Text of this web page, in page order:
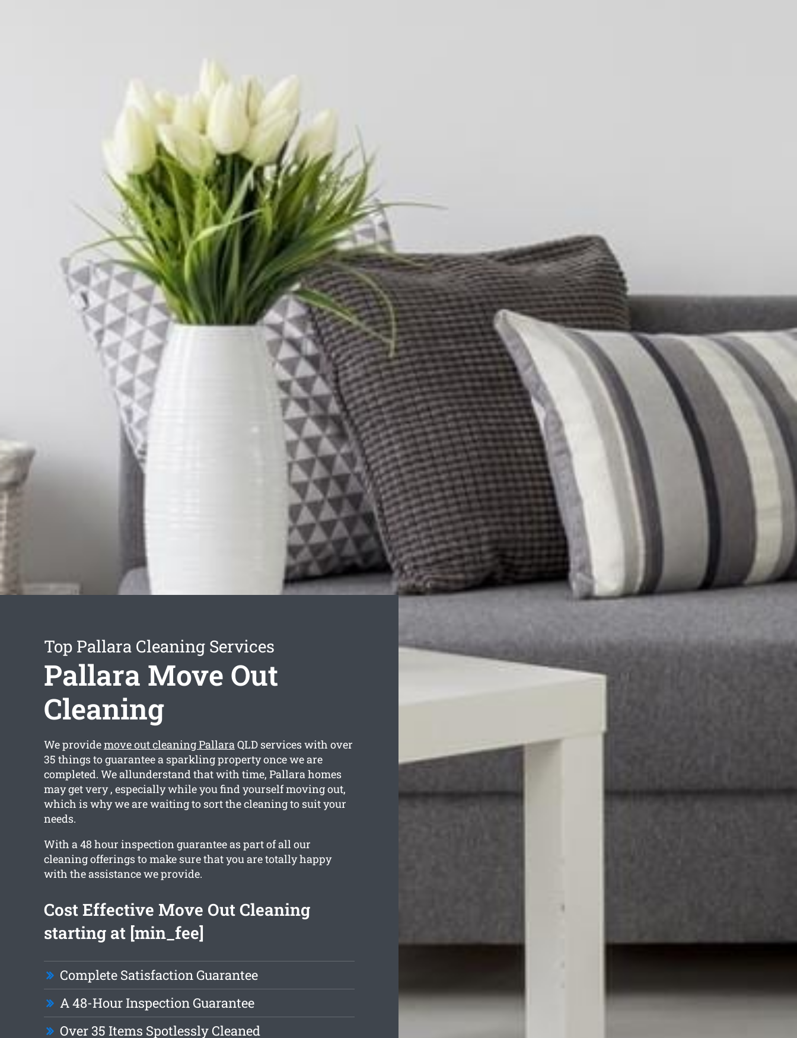
Top Pallara Cleaning Services
Pallara Move Out
Cleaning
We providemove out cleaning PallaraQLD services with over
35 things to guarantee a sparkling property once we are
completed. We allunderstand that with time, Pallara homes
may get very , especially while you find yourself moving out,
which is why we are waiting to sort the cleaning to suit your
needs.
With a 48 hour inspection guarantee as part of all our
cleaning offerings to make sure that you are totally happy
with the assistance we provide.
Cost Effective Move Out Cleaning
starting at [min_fee]
Complete Satisfaction Guarantee
A 48-Hour Inspection Guarantee
Over 35 Items Spotlessly Cleaned